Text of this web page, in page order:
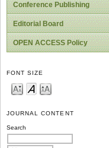
Conference Publishing
Editorial Board
OPEN ACCESS Policy
FONT SIZE
JOURNAL CONTENT
Search